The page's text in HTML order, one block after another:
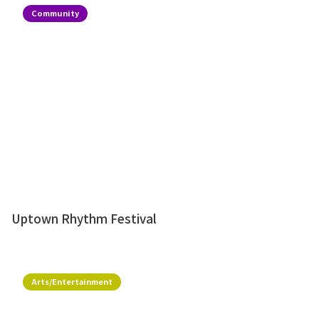
Community
Uptown Rhythm Festival
Arts/Entertainment